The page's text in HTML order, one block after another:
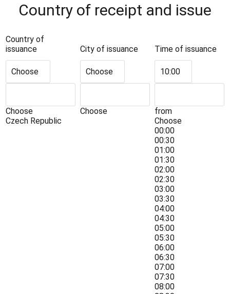
Country of receipt and issue
Country of
issuance
City of issuance Time of issuance
Choose
Choose
Czech Republic
Choose
Choose
10:00
from
Choose
00:00
00:30
01:00
01:30
02:00
02:30
03:00
03:30
04:00
04:30
05:00
05:30
06:00
06:30
07:00
07:30
08:00